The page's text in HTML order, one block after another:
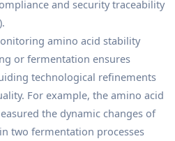
and security traceability
amino acid stability
or fermentation ensures
technological refinements
For example, the amino acid
the dynamic changes of
two fermentation processes